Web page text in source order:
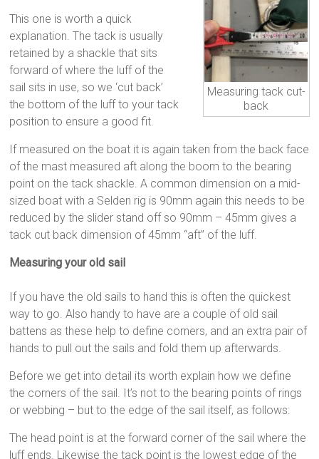
Measuring tack cut-
back
This one is worth a quick
explanation. The tack is usually
retained by a shackle that sits
forward of where the luff of the
sail sits in use, so we ‘cut back’
the bottom of the luff to your tack
position to ensure a good fit.
If measured on the boat it is again taken from the back face
of the mast measured aft along the boom to the bearing
point on the tack shackle. A common dimension on a mid-
sized boat with a Selden rig is 90mm again this needs to be
reduced by the slider stand off so 90mm – 45mm gives a
tack cut back dimension of 45mm “aft” of the luff.
Measuring your old sail
If you have the old sails to hand this is often the quickest
way to go. Also handy to have are a couple of old sail
battens as these help to define corners, and an extra pair of
hands to pull out the sails and fold them up afterwards.
Before we get into detail its worth explain how we define
the corners of the sail. It’s not to the bearing points of rings
or webbing – but to the edge of the sail itself, as follows:
The head point is at the forward corner of the sail where the
luff ends. Likewise the tack point is the lowest edge of the